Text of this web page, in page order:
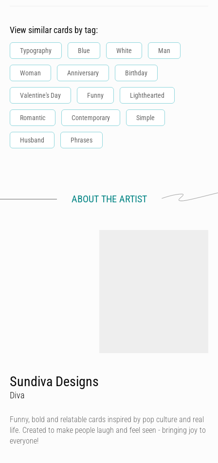
View similar cards by tag:
Typography Blue White Man
Woman Anniversary Birthday
Valentine's Day Funny Lighthearted
Romantic Contemporary Simple
Husband Phrases
ABOUT THE ARTIST
Sundiva Designs
Diva
Funny, bold and relatable cards inspired by pop culture and real
life. Created to make people laugh and feel seen - bringing joy to
everyone!